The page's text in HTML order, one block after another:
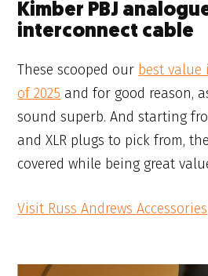
Kimber PBJ
interconnect cable
These scooped our best value
of 2025 and for good reason,
sound superb. And starting
and XLR plugs to pick from,
covered while being great
Visit Russ Andrews Accessories